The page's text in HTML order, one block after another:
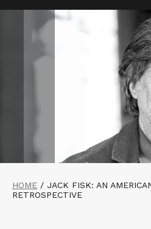
HOME / JACK FISK: AN
RETROSPECTIVE